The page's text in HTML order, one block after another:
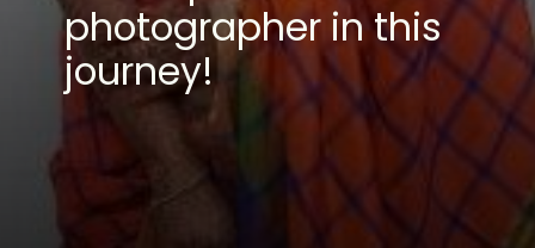
photographer in this
journey!